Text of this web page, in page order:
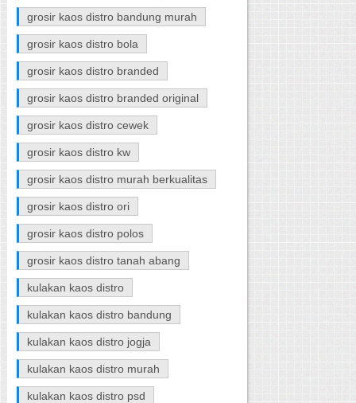
grosir kaos distro bandung murah
grosir kaos distro bola
grosir kaos distro branded
grosir kaos distro branded original
grosir kaos distro cewek
grosir kaos distro kw
grosir kaos distro murah berkualitas
grosir kaos distro ori
grosir kaos distro polos
grosir kaos distro tanah abang
kulakan kaos distro
kulakan kaos distro bandung
kulakan kaos distro jogja
kulakan kaos distro murah
kulakan kaos distro psd